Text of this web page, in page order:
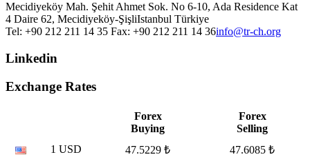
Mecidiyeköy Mah. Şehit Ahmet Sok. No 6-10, Ada Residence Kat
4 Daire 62, Mecidiyeköy-ŞişliIstanbul Türkiye
Tel: +90 212 211 14 35 Fax: +90 212 211 14 36info@tr-ch.org
Linkedin
Exchange Rates
Forex
Buying
Forex
Selling
1 USD
47.5229 ₺
47.6085 ₺